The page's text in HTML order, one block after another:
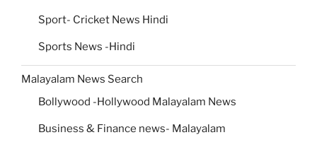
Sport- Cricket News Hindi
Sports News -Hindi
Malayalam News Search
Bollywood -Hollywood Malayalam News
Business & Finance news- Malayalam